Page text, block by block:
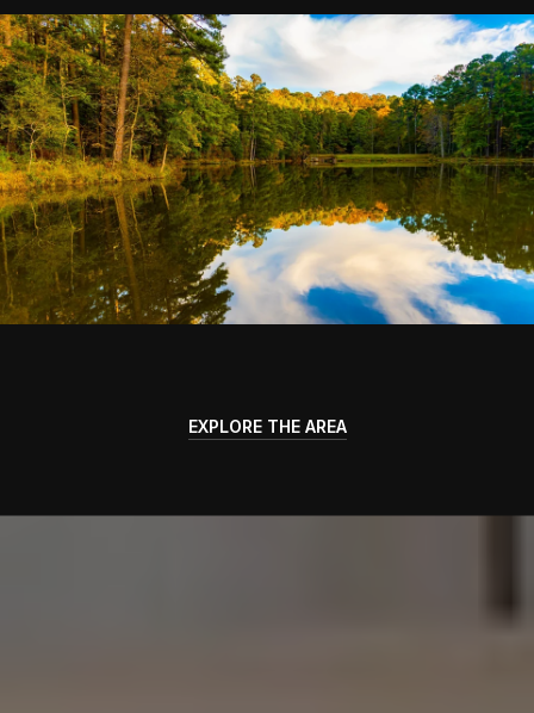
EXPLORE THE AREA